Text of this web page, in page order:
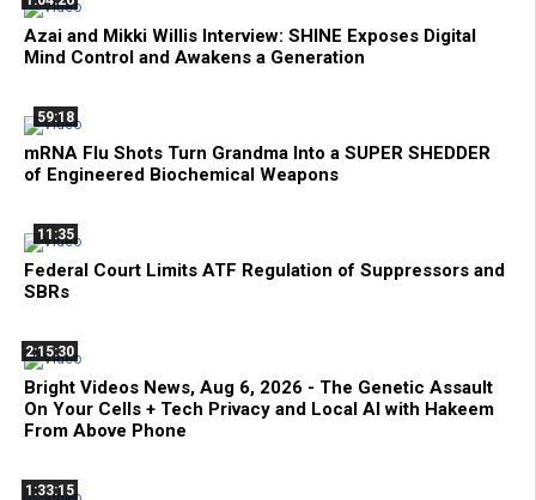
Azai and Mikki Willis Interview: SHINE Exposes Digital
Mind Control and Awakens a Generation
59:18
mRNA Flu Shots Turn Grandma Into a SUPER SHEDDER
of Engineered Biochemical Weapons
11:35
Federal Court Limits ATF Regulation of Suppressors and
SBRs
2:15:30
Bright Videos News, Aug 6, 2026 - The Genetic Assault
On Your Cells + Tech Privacy and Local AI with Hakeem
From Above Phone
1:33:15